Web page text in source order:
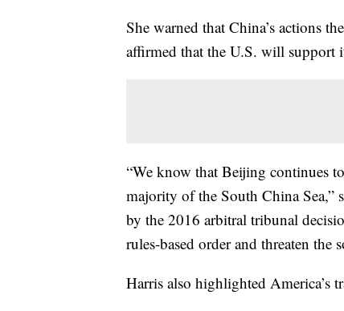
She warned that China’s actions
affirmed that the U.S. will support
“We know that Beijing continues
majority of the South China Sea,”
by the 2016 arbitral tribunal
rules-based order and threaten the
Harris also highlighted America’s